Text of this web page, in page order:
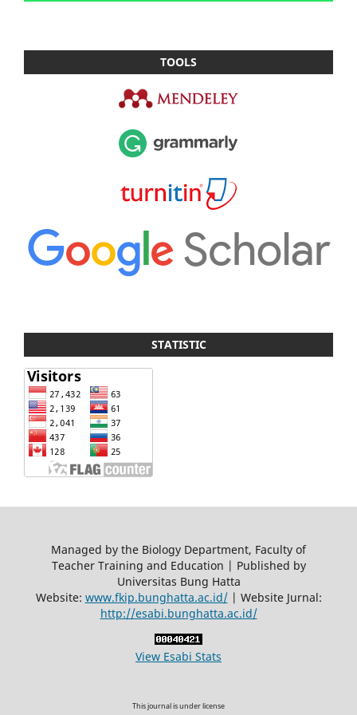
TOOLS
STATISTIC
Managed by the Biology Department, Faculty of
Teacher Training and Education | Published by
Universitas Bung Hatta
Website: www.fkip.bunghatta.ac.id/| Website Jurnal:
http://esabi.bunghatta.ac.id/
View Esabi Stats
This journal is under license